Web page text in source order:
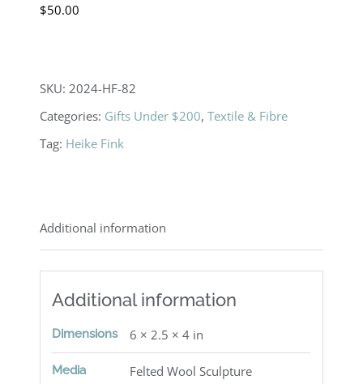
$50.00
SKU: 2024-HF-82
Categories: Gifts Under $200,Textile & Fibre
Tag: Heike Fink
Additional information
Additional information
Dimensions 6 × 2.5 × 4 in
Media Felted Wool Sculpture